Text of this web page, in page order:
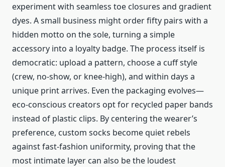
experiment with seamless toe closures and gradient
dyes. A small business might order fifty pairs with a
hidden motto on the sole, turning a simple
accessory into a loyalty badge. The process itself is
democratic: upload a pattern, choose a cuff style
(crew, no-show, or knee-high), and within days a
unique print arrives. Even the packaging evolves—
eco-conscious creators opt for recycled paper bands
instead of plastic clips. By centering the wearer’s
preference, custom socks become quiet rebels
against fast-fashion uniformity, proving that the
most intimate layer can also be the loudest